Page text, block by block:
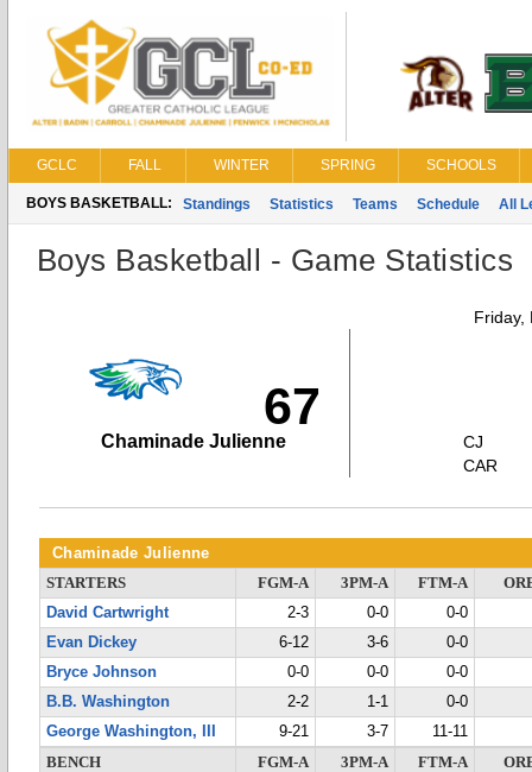
GCLC FALL WINTER SPRING SCHOOLS
BOYS BASKETBALL: Standings Statistics Teams Schedule All
Boys Basketball - Game Statistics
Friday,
67
Chaminade Julienne
CJ
CAR
Chaminade Julienne
STARTERS FGM-A 3PM-A FTM-A
David Cartwright
2-3 0-0
0-0
Evan Dickey
6-12 3-6
0-0
Bryce Johnson
0-0 0-0
0-0
B.B. Washington
2-2 1-1
0-0
George Washington, III
9-21 3-7
11-11
BENCH
FGM-A 3PM-A FTM-A